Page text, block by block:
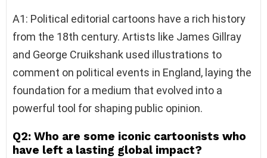
A1: Political editorial cartoons have a rich history
from the 18th century. Artists like James Gillray
and George Cruikshank used illustrations to
comment on political events in England, laying the
foundation for a medium that evolved into a
powerful tool for shaping public opinion.
Q2: Who are some iconic cartoonists who
have left a lasting global impact?